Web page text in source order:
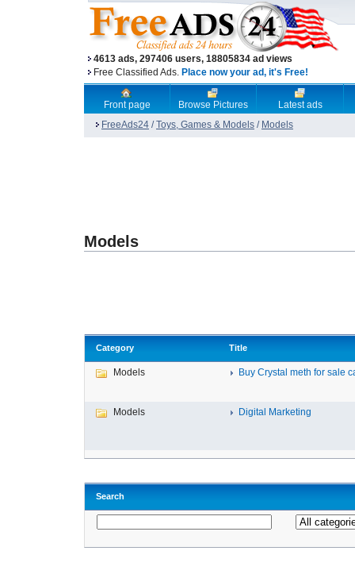
4613 ads, 297406 users, 18805834 ad views
Free Classified Ads. Place now your ad, it's Free!
Front page Browse Pictures
Latest ads
FreeAds24 /Toys, Games & Models / Models
Models
Category Title
Models Buy Crystal meth for sale
Models Digital Marketing
Search